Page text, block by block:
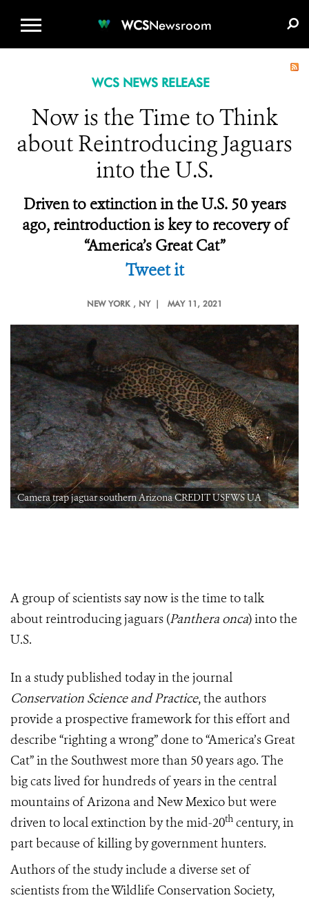
WCSNewsroom
WCS NEWS RELEASE
Now is the Time to Think
about Reintroducing Jaguars
into the U.S.
Driven to extinction in the U.S. 50 years
ago, reintroduction is key to recovery of
“America’s Great Cat”
Tweet it
NEW YORK , NY | MAY 11, 2021
Camera trap jaguar southern Arizona CREDIT USFWS UA
A group of scientists say now is the time to talk
about reintroducing jaguars (Panthera onca) into the
U.S.
In a study published today in the journal
Conservation Science and Practice, the authors
provide a prospective framework for this effort and
describe “righting a wrong” done to “America’s Great
Cat” in the Southwest more than 50 years ago. The
big cats lived for hundreds of years in the central
mountains of Arizona and New Mexico but were
driven to local extinction by the mid-20th century, in
part because of killing by government hunters.
Authors of the study include a diverse set of
scientists from the Wildlife Conservation Society,